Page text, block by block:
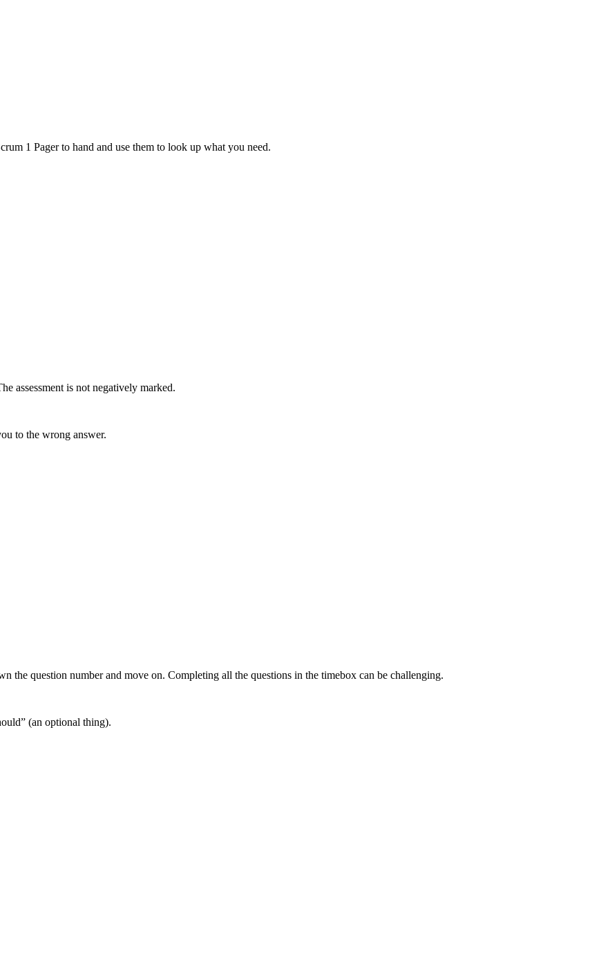
1 Pager to hand and use them to look up what you need.
assessment is not negatively marked.
to the wrong answer.
the question number and move on. Completing all the questions in the timebox can be challenging.
(an optional thing).